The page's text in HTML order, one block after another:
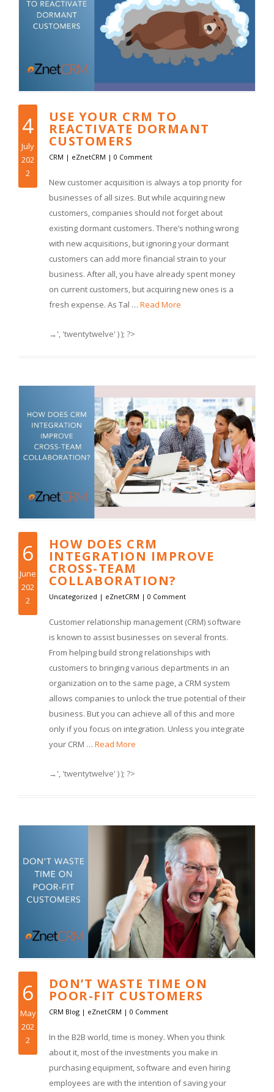
4
July
202
2
USE YOUR CRM TO
REACTIVATE DORMANT
CUSTOMERS
CRM | eZnetCRM | 0 Comment
New customer acquisition is always a top priority for
businesses of all sizes. But while acquiring new
customers, companies should not forget about
existing dormant customers. There’s nothing wrong
with new acquisitions, but ignoring your dormant
customers can add more financial strain to your
business. After all, you have already spent money
on current customers, but acquiring new ones is a
fresh expense. As Tal … Read More
→', 'twentytwelve' ) ); ?>
6
June
202
2
HOW DOES CRM
INTEGRATION IMPROVE
CROSS-TEAM
COLLABORATION?
Uncategorized | eZnetCRM | 0 Comment
Customer relationship management (CRM) software
is known to assist businesses on several fronts.
From helping build strong relationships with
customers to bringing various departments in an
organization on to the same page, a CRM system
allows companies to unlock the true potential of their
business. But you can achieve all of this and more
only if you focus on integration. Unless you integrate
your CRM … Read More
→', 'twentytwelve' ) ); ?>
6
May
202
2
DON’T WASTE TIME ON
POOR-FIT CUSTOMERS
CRM Blog | eZnetCRM | 0 Comment
In the B2B world, time is money. When you think
about it, most of the investments you make in
purchasing equipment, software and even hiring
employees are with the intention of saving your